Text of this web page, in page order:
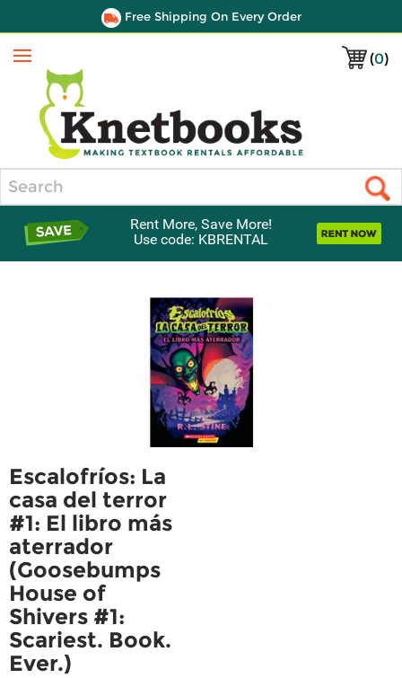
Free Shipping On Every Order
(0)
Menu
Rent More, Save More!
Use code: KBRENTAL
Escalofríos: La
casa del terror
#1: El libro más
aterrador
(Goosebumps
House of
Shivers #1:
Scariest. Book.
Ever.)